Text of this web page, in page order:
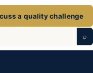
⌕
a quality challenge